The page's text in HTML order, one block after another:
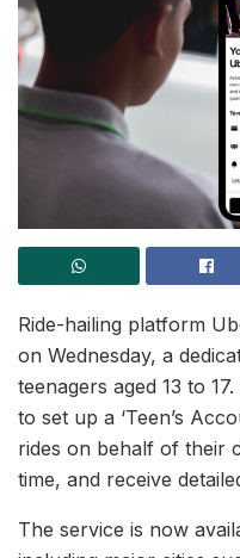
Ride-hailing platform
on Wednesday, a
teenagers aged 13 to
to set up a ‘Teen’s
rides on behalf of their
time, and receive
The service is now